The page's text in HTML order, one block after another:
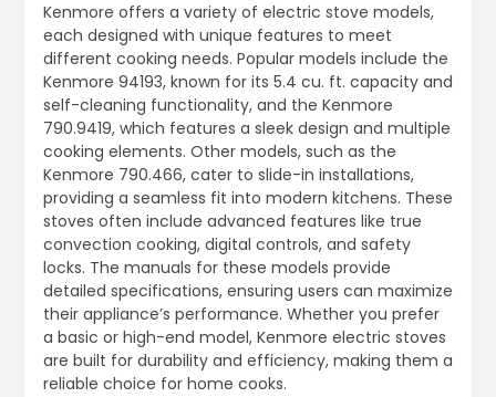
Kenmore offers a variety of electric stove models,
each designed with unique features to meet
different cooking needs. Popular models include the
Kenmore 94193, known for its 5.4 cu. ft. capacity and
self-cleaning functionality, and the Kenmore
790.9419, which features a sleek design and multiple
cooking elements. Other models, such as the
Kenmore 790.466, cater to slide-in installations,
providing a seamless fit into modern kitchens. These
stoves often include advanced features like true
convection cooking, digital controls, and safety
locks. The manuals for these models provide
detailed specifications, ensuring users can maximize
their appliance’s performance. Whether you prefer
a basic or high-end model, Kenmore electric stoves
are built for durability and efficiency, making them a
reliable choice for home cooks.